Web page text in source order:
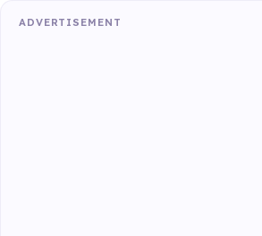
ADVERTISEMENT